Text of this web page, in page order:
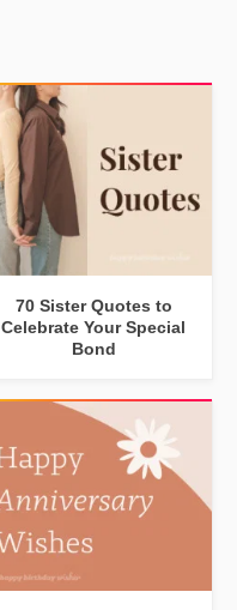
70 Sister Quotes to
Celebrate Your Special
Bond